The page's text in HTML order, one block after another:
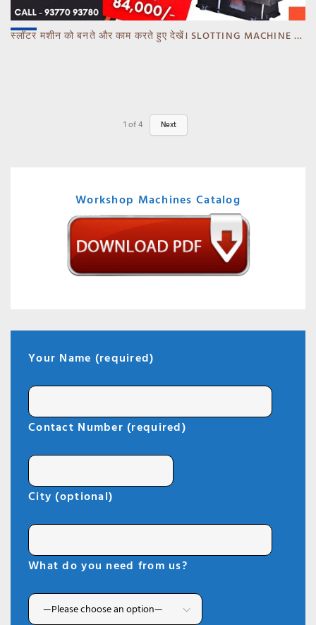
स्लॉटर मशीन को बनते और काम करते हुए देखें। SLOTTING MACHINE -BANKA -GUJARAT
1 of4 Next
Workshop Machines Catalog
Your Name (required)
Contact Number (required)
City (optional)
What do you need from us?